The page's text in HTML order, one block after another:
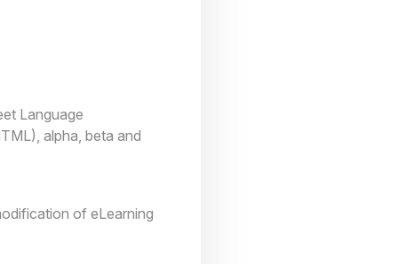
Language
alpha, beta and
of eLearning